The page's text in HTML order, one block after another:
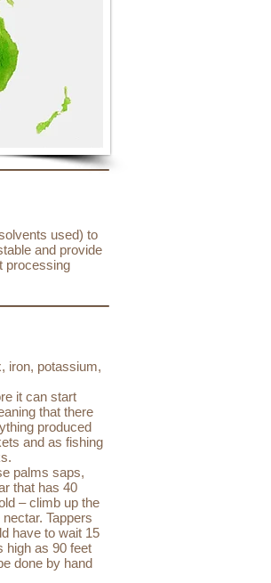
used) to
and provide
processing
iron, potassium,
it can start
that there
produced
and as fishing
palms saps,
that has 40
– climb up the
Tappers
have to wait 15
high as 90 feet
done by hand